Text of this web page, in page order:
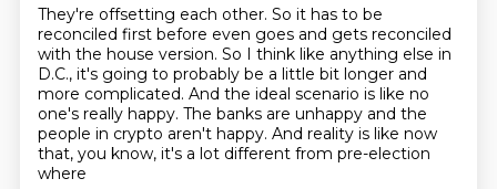
They're offsetting each other. So it has to be
reconciled first before even goes and gets reconciled
with the house version. So I think like anything else in
D.C., it's going to probably be a little bit longer and
more complicated. And the ideal scenario is like no
one's really happy. The banks are unhappy and the
people in crypto aren't happy. And reality is like now
that, you know, it's a lot different from pre-election
where